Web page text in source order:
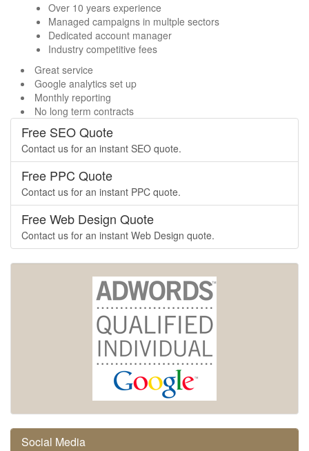
Over 10 years experience
Managed campaigns in multple sectors
Dedicated account manager
Industry competitive fees
Great service
Google analytics set up
Monthly reporting
No long term contracts
Free SEO Quote
Contact us for an instant SEO quote.
Free PPC Quote
Contact us for an instant PPC quote.
Free Web Design Quote
Contact us for an instant Web Design quote.
Social Media